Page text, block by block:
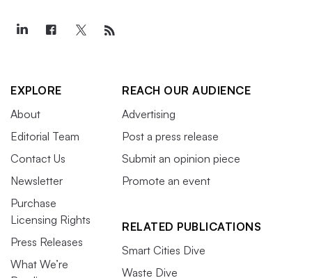
EXPLORE
About
Editorial Team
Contact Us
Newsletter
Purchase
Licensing Rights
Press Releases
What We’re
REACH OUR AUDIENCE
Advertising
Post a press release
Submit an opinion piece
Promote an event
RELATED PUBLICATIONS
Smart Cities Dive
Waste Dive